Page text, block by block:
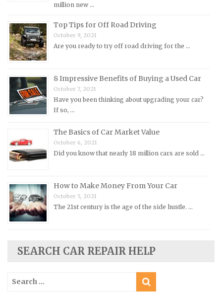
Mitsubishi Repair Manuals
Morgan Repair Manuals
Morris Repair Manuals
Nissan Repair Manuals
Opel Repair Manuals
Peugeot Repair Manuals
Plymouth Repair Manuals
Pontiac Repair Manuals
Porsche Repair Manuals
Renault Repair Manuals
Rover Repair Manuals
Saab Repair Manuals
Saturn Repair Manuals
Seat Repair Manuals
Smart Repair Manuals
million new …
Top Tips for Off Road Driving
October 9, 2021
Are you ready to try off road driving for the …
8 Impressive Benefits of Buying a Used Car
October 7, 2021
Have you been thinking about upgrading your car?
If so, …
The Basics of Car Market Value
October 6, 2021
Did you know that nearly 18 million cars are sold …
How to Make Money From Your Car
October 5, 2021
The 21st century is the age of the side hustle. …
SEARCH CAR REPAIR HELP
Search
for: